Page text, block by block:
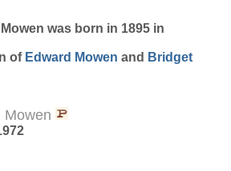
Mowen was born in 1895 in
of Edward Mowen and Bridget
Mowen